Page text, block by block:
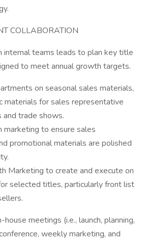
COLLABORATION
internal teams leads to plan key title
to meet annual growth targets.
on seasonal sales materials,
materials for sales representative
and trade shows.
marketing to ensure sales
promotional materials are polished
Marketing to create and execute on
selected titles, particularly front list
house meetings (i.e., launch, planning,
weekly marketing, and